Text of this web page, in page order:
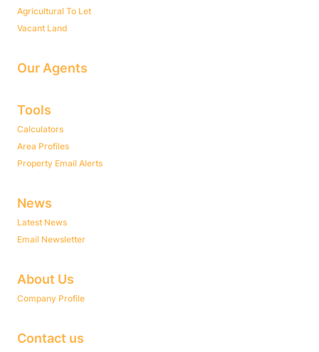
Agricultural To Let
Vacant Land
Our Agents
Tools
Calculators
Area Profiles
Property Email Alerts
News
Latest News
Email Newsletter
About Us
Company Profile
Contact us